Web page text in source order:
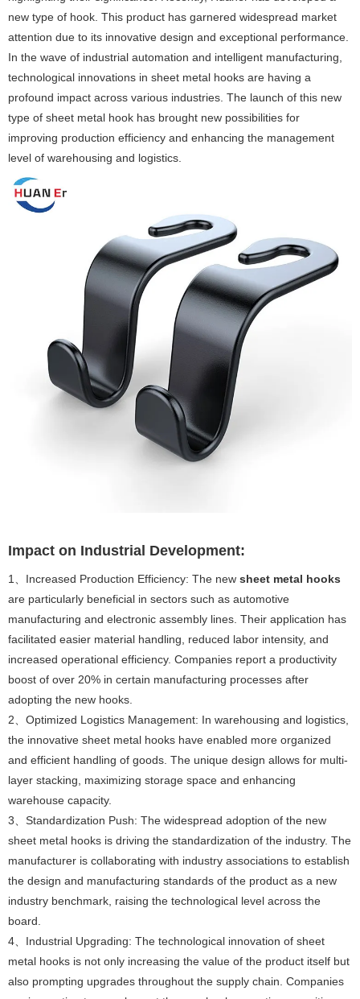
new type of hook. This product has garnered widespread market
attention due to its innovative design and exceptional performance.
In the wave of industrial automation and intelligent manufacturing,
technological innovations in sheet metal hooks are having a
profound impact across various industries. The launch of this new
type of sheet metal hook has brought new possibilities for
improving production efficiency and enhancing the management
level of warehousing and logistics.
Impact on Industrial Development:
1、Increased Production Efficiency: The new sheet metal hooks
are particularly beneficial in sectors such as automotive
manufacturing and electronic assembly lines. Their application has
facilitated easier material handling, reduced labor intensity, and
increased operational efficiency. Companies report a productivity
boost of over 20% in certain manufacturing processes after
adopting the new hooks.
2、Optimized Logistics Management: In warehousing and logistics,
the innovative sheet metal hooks have enabled more organized
and efficient handling of goods. The unique design allows for multi-
layer stacking, maximizing storage space and enhancing
warehouse capacity.
3、Standardization Push: The widespread adoption of the new
sheet metal hooks is driving the standardization of the industry. The
manufacturer is collaborating with industry associations to establish
the design and manufacturing standards of the product as a new
industry benchmark, raising the technological level across the
board.
4、Industrial Upgrading: The technological innovation of sheet
metal hooks is not only increasing the value of the product itself but
also prompting upgrades throughout the supply chain. Companies